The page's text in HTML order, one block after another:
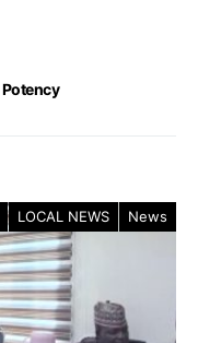
Potency
LOCAL NEWS News